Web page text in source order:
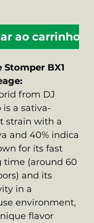
ao carrinho
Stomper BX1
from DJ
is a sativa-
strain with a
and 40% indica
for its fast
time (around 60
and its
in a
environment,
flavor